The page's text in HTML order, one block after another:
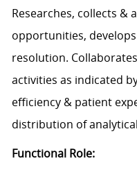
Researches, collects &
opportunities,
resolution.
activities as indicated
efficiency & patient
distribution of
Functional Role: